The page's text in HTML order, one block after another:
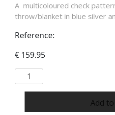
€ 159.95
A multicoloured check
throw/blanket in blue silver
Merino
Cashmere
Add
Reference: